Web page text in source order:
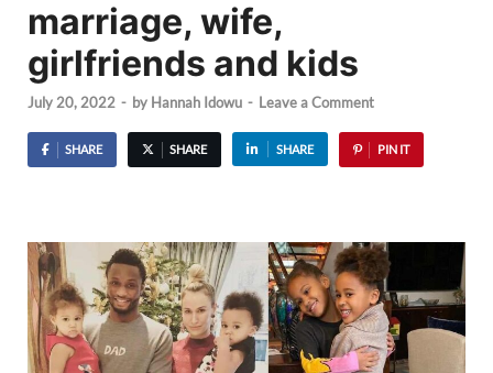
marriage, wife,
girlfriends and kids
July 20, 2022 - by Hannah Idowu - Leave a Comment
SHARE SHARE SHARE PIN IT